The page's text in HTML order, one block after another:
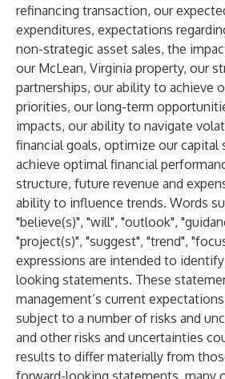
refinancing transaction, our
expenditures, expectations
non-strategic asset sales, the
our McLean, Virginia property, our
partnerships, our ability to achieve
priorities, our long-term
impacts, our ability to navigate
financial goals, optimize our capital
achieve optimal financial
structure, future revenue and
ability to influence trends. Words
"believe(s)", "will", "outlook",
"project(s)", "suggest", "trend",
expressions are intended to
looking statements. These
management’s current
subject to a number of risks and
and other risks and uncertainties
results to differ materially from
forward-looking statements, many